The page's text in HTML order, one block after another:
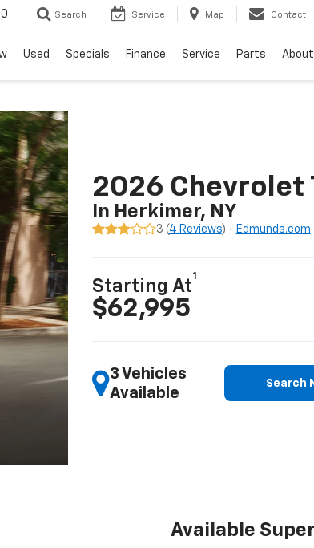
Search Service Map Contact
Used Specials Finance Service Parts About
2026 Chevrolet
In Herkimer, NY
3 (4 Reviews) - Edmunds.com
Starting At
1
$62,995
3 Vehicles
Available
Search
Available